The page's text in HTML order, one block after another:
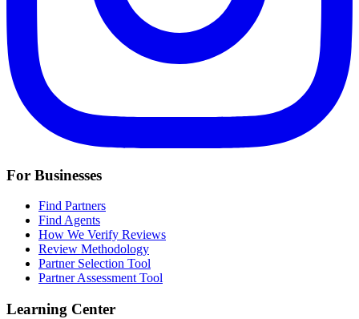
For Businesses
Find Partners
Find Agents
How We Verify Reviews
Review Methodology
Partner Selection Tool
Partner Assessment Tool
Learning Center